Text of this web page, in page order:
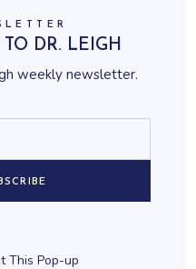
Reserved
DR. LEIGH
weekly newsletter.
This Pop-up